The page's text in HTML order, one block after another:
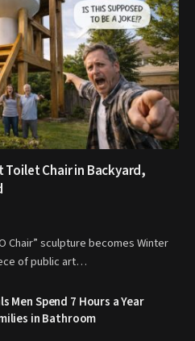
Toilet Chair in Backyard,
Chair” sculpture becomes Winter
of public art…
Men Spend 7 Hours a Year
in Bathroom